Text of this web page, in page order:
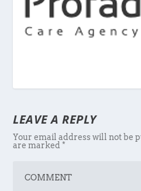
LEAVE A REPLY
Your email address will not be
are marked*